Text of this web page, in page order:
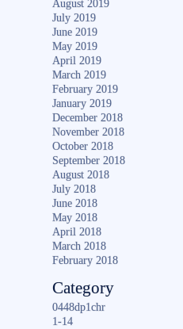
August 2019
July 2019
June 2019
May 2019
April 2019
March 2019
February 2019
January 2019
December 2018
November 2018
October 2018
September 2018
August 2018
July 2018
June 2018
May 2018
April 2018
March 2018
February 2018
Category
0448dp1chr
1-14